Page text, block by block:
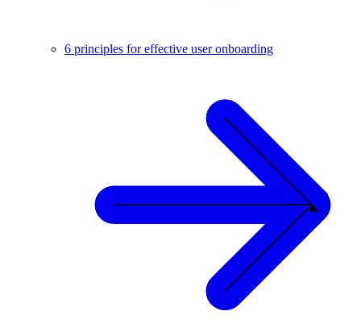
6 principles for effective user onboarding